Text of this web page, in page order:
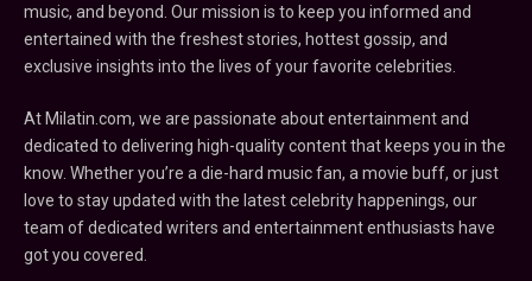
music, and beyond. Our mission is to keep you informed and
entertained with the freshest stories, hottest gossip, and
exclusive insights into the lives of your favorite celebrities.
At Milatin.com, we are passionate about entertainment and
dedicated to delivering high-quality content that keeps you in the
know. Whether you’re a die-hard music fan, a movie buff, or just
love to stay updated with the latest celebrity happenings, our
team of dedicated writers and entertainment enthusiasts have
got you covered.